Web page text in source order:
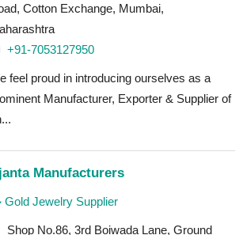
Cotton Exchange, Mumbai,
+91-7053127950
feel proud in introducing ourselves as a
Manufacturer, Exporter & Supplier of
Manufacturers
Gold Jewelry Supplier
Shop No.86, 3rd Boiwada Lane, Ground